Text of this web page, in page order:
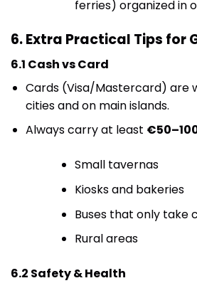
ferries) organized in
6. Extra Practical Tips for
6.1 Cash vs Card
Cards (Visa/Mastercard) are
cities and on main islands.
Always carry at least
Small tavernas
Kiosks and bakeries
Buses that only take
Rural areas
6.2 Safety & Health